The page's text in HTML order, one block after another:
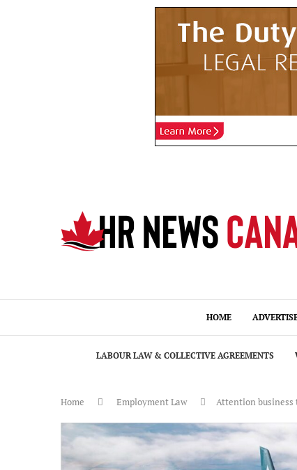
HOME
LABOUR LAW & COLLECTIVE AGREEMENTS
Home Employment Law Attention business